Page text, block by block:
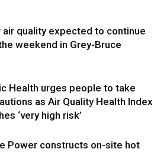
air quality expected to continue
weekend in Grey-Bruce
Health urges people to take
as Air Quality Health Index
‘very high risk’
Power constructs on-site hot